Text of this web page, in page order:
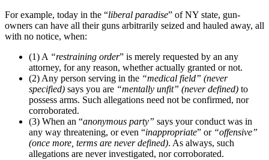
For example, today in the “liberal paradise” of NY state, gun-
owners can have all their guns arbitrarily seized and hauled away, all
with no notice, when:
(1) A “restraining order” is merely requested by an any
attorney, for any reason, whether actually granted or not.
(2) Any person serving in the “medical field” (never
specified) says you are “mentally unfit” (never defined) to
possess arms. Such allegations need not be confirmed, nor
corroborated.
(3) When an “anonymous party” says your conduct was in
any way threatening, or even “inappropriate” or “offensive”
(once more, terms are never defined). As always, such
allegations are never investigated, nor corroborated.